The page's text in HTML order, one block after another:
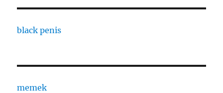
black penis
memek